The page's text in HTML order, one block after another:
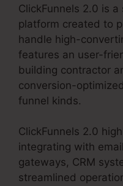
ClickFunnels 2.0 is
platform created to
handle high-
features an user-
building contractor
conversion-
funnel kinds.
ClickFunnels 2.0
integrating with
gateways, CRM
streamlined